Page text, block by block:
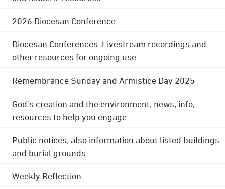
2026 Diocesan Conference
Diocesan Conferences: Livestream recordings and
other resources for ongoing use
Remembrance Sunday and Armistice Day 2025
God's creation and the environment; news, info,
resources to help you engage
Public notices; also information about listed buildings
and burial grounds
Weekly Reflection